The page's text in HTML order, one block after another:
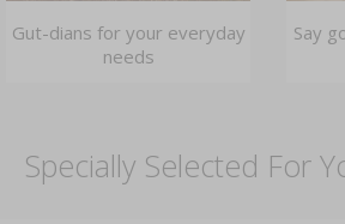
Gut-dians for your everyday
needs
Say
Specially Selected For